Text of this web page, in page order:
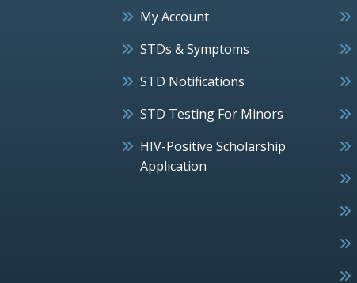
My Account
STDs & Symptoms
STD Notifications
STD Testing For Minors
HIV-Positive Scholarship
Application